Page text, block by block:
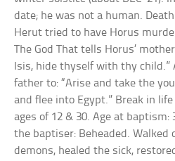
date; he was not a human.
Herut tried to have Horus
The God That tells Horus’
Isis, hide thyself with thy child.”
father to: “Arise and take the
and flee into Egypt.” Break in
ages of 12 & 30. Age at baptism:
the baptiser: Beheaded. Walked
demons, healed the sick,